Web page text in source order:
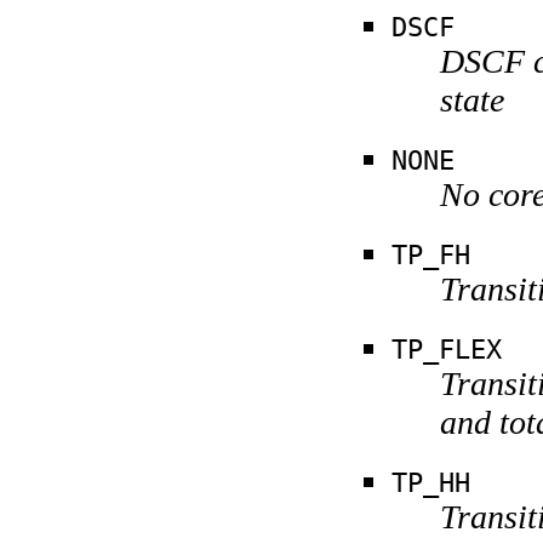
DSCF
DSCF
state
NONE
No
TP_FH
TP_FLEX
and
TP_HH